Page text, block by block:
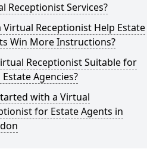
Receptionist Services?
Virtual Receptionist Help Estate
Win More Instructions?
Receptionist Suitable for
Estate Agencies?
with a Virtual
for Estate Agents in